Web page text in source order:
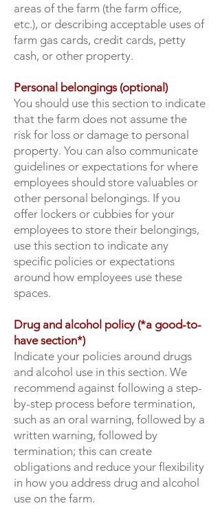
areas of the farm (the farm office,
etc.), or describing acceptable uses of
farm gas cards, credit cards, petty
cash, or other property.
Personal belongings (optional)
You should use this section to indicate
that the farm does not assume the
risk for loss or damage to personal
property. You can also communicate
guidelines or expectations for where
employees should store valuables or
other personal belongings. If you
offer lockers or cubbies for your
employees to store their belongings,
use this section to indicate any
specific policies or expectations
around how employees use these
spaces.
Drug and alcohol policy (*a good-to-
have section*)
Indicate your policies around drugs
and alcohol use in this section. We
recommend against following a step-
by-step process before termination,
such as an oral warning, followed by a
written warning, followed by
termination; this can create
obligations and reduce your flexibility
in how you address drug and alcohol
use on the farm.